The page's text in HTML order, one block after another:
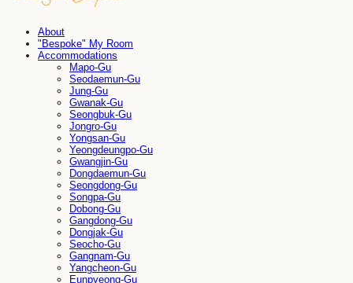
About
"Bespoke" My Room
Accommodations
Mapo-Gu
Seodaemun-Gu
Jung-Gu
Gwanak-Gu
Seongbuk-Gu
Jongro-Gu
Yongsan-Gu
Yeongdeungpo-Gu
Gwangjin-Gu
Dongdaemun-Gu
Seongdong-Gu
Songpa-Gu
Dobong-Gu
Gangdong-Gu
Dongjak-Gu
Seocho-Gu
Gangnam-Gu
Yangcheon-Gu
Eunpyeong-Gu